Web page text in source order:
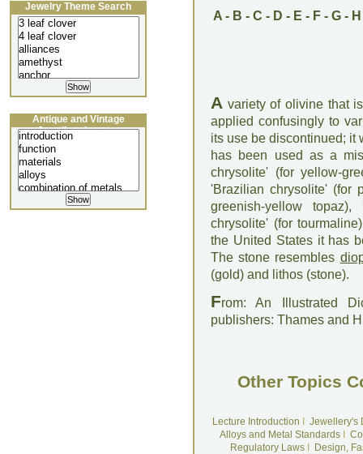
A- B - C - D - E - F- G- H
A variety of olivine that
applied confusingly to
its use be discontinued; it
has been used as a
chrysolite' (for yellow-
'Brazilian chrysolite' (for
greenish-yellow
chrysolite' (for
the United States it has
The stone resembles
(gold) and lithos (stone).
From: An Illustrated
publishers: Thames and
Other Topics
Lecture Introduction
Jewellery's
Alloys and Metal Standards
Regulatory LawsI
Design,
Jewelry Theme Search
Antique and Vintage
Jewellery Lecture